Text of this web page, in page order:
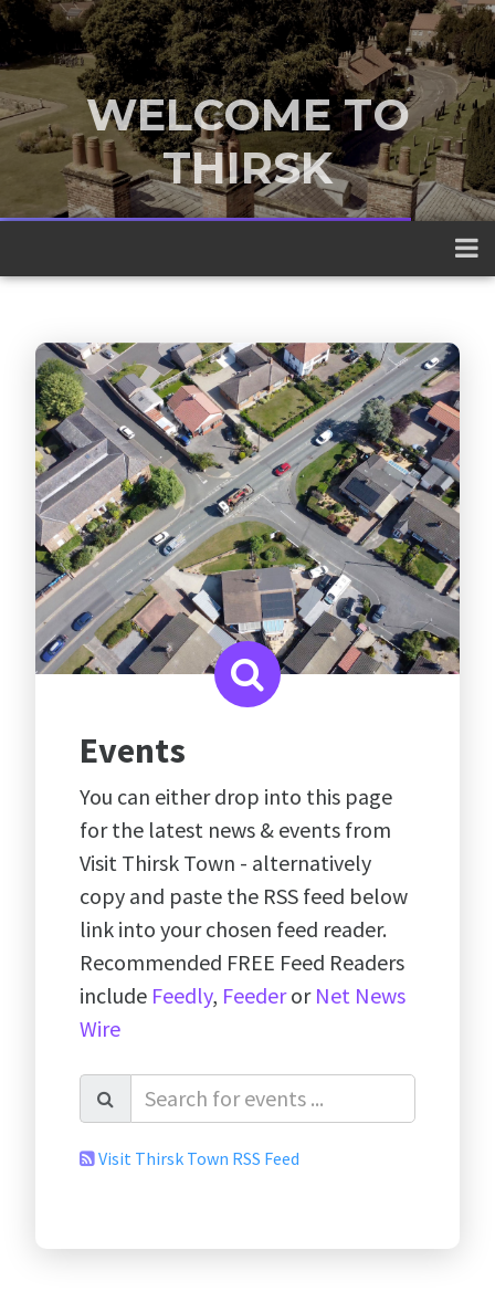
WELCOME TO
THIRSK
A traditional market town nestled
between the Yorkshire Dales and the
North York Moors
Events
You can either drop into this page
for the latest news & events from
Visit Thirsk Town - alternatively
copy and paste the RSS feed below
link into your chosen feed reader.
Recommended FREE Feed Readers
include Feedly, Feederor Net News
Wire
Visit Thirsk Town RSS Feed